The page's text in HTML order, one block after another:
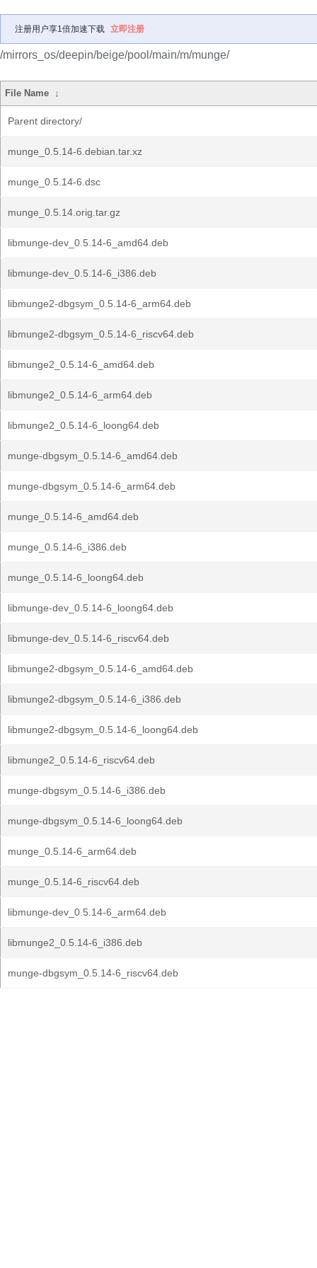
注册用户享1倍加速下载 立即注册
/mirrors_os/deepin/beige/pool/main/m/munge/
File Name ↓
Parent directory/
munge_0.5.14-6.debian.tar.xz
munge_0.5.14-6.dsc
munge_0.5.14.orig.tar.gz
libmunge-dev_0.5.14-6_amd64.deb
libmunge-dev_0.5.14-6_i386.deb
libmunge2-dbgsym_0.5.14-6_arm64.deb
libmunge2-dbgsym_0.5.14-6_riscv64.deb
libmunge2_0.5.14-6_amd64.deb
libmunge2_0.5.14-6_arm64.deb
libmunge2_0.5.14-6_loong64.deb
munge-dbgsym_0.5.14-6_amd64.deb
munge-dbgsym_0.5.14-6_arm64.deb
munge_0.5.14-6_amd64.deb
munge_0.5.14-6_i386.deb
munge_0.5.14-6_loong64.deb
libmunge-dev_0.5.14-6_loong64.deb
libmunge-dev_0.5.14-6_riscv64.deb
libmunge2-dbgsym_0.5.14-6_amd64.deb
libmunge2-dbgsym_0.5.14-6_i386.deb
libmunge2-dbgsym_0.5.14-6_loong64.deb
libmunge2_0.5.14-6_riscv64.deb
munge-dbgsym_0.5.14-6_i386.deb
munge-dbgsym_0.5.14-6_loong64.deb
munge_0.5.14-6_arm64.deb
munge_0.5.14-6_riscv64.deb
libmunge-dev_0.5.14-6_arm64.deb
libmunge2_0.5.14-6_i386.deb
munge-dbgsym_0.5.14-6_riscv64.deb